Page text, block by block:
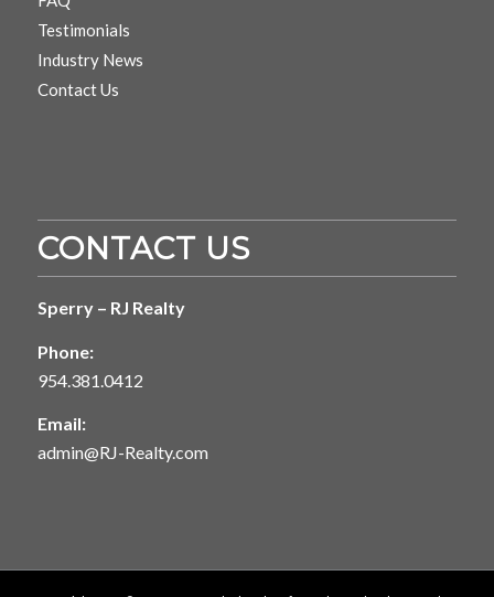
Testimonials
Industry News
Contact Us
CONTACT US
Sperry – RJ Realty
Phone:
954.381.0412
Email:
admin@RJ-Realty.com